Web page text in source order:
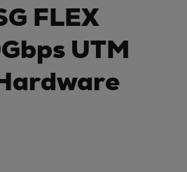
FLEX
UTM